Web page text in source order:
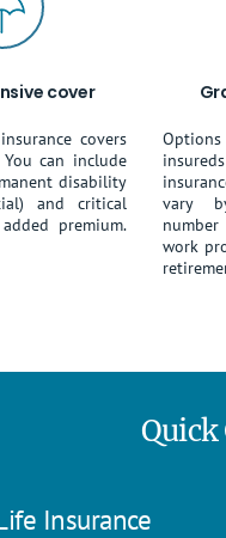
cover
covers
can include
disability
and critical
premium.
vary
work
Insurance